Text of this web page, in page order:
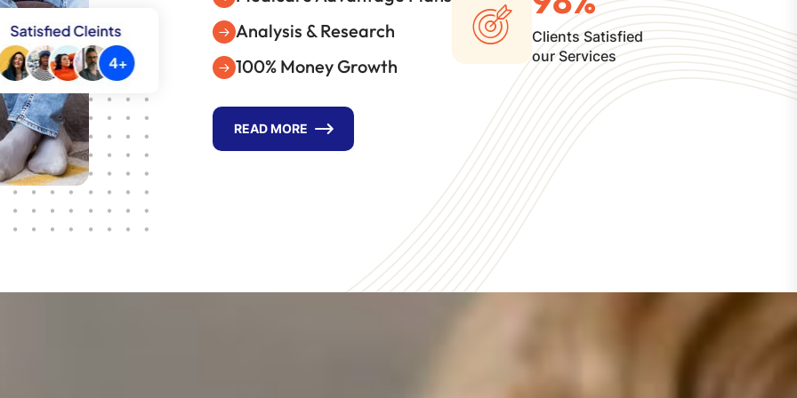
100% Money Growth
Clients Satisfied
our Services